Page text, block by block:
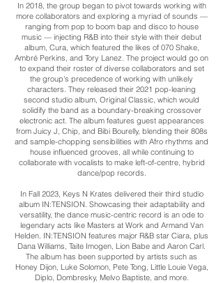
In 2018, the group began to pivot towards working with
more collaborators and exploring a myriad of sounds —
ranging from pop to boom bap and disco to house
music — injecting R&B into their style with their debut
album, Cura, which featured the likes of 070 Shake,
Ambré Perkins, and Tory Lanez. The project would go on
to expand their roster of diverse collaborators and set
the group's precedence of working with unlikely
characters. They released their 2021 pop-leaning
second studio album, Original Classic, which would
solidify the band as a boundary-breaking crossover
electronic act. The album features guest appearances
from Juicy J, Chip, and Bibi Bourelly, blending their 808s
and sample-chopping sensibilities with Afro rhythms and
house influenced grooves, all while continuing to
collaborate with vocalists to make left-of-centre, hybrid
dance/pop records.
In Fall 2023, Keys N Krates delivered their third studio
album IN:TENSION. Showcasing their adaptability and
versatility, the dance music-centric record is an ode to
legendary acts like Masters at Work and Armand Van
Helden. IN:TENSION features major R&B star Ciara, plus
Dana Williams, Taite Imogen, Lion Babe and Aaron Carl.
The album has been supported by artists such as
Honey Dijon, Luke Solomon, Pete Tong, Little Louie Vega,
Diplo, Dombresky, Melvo Baptiste, and more.